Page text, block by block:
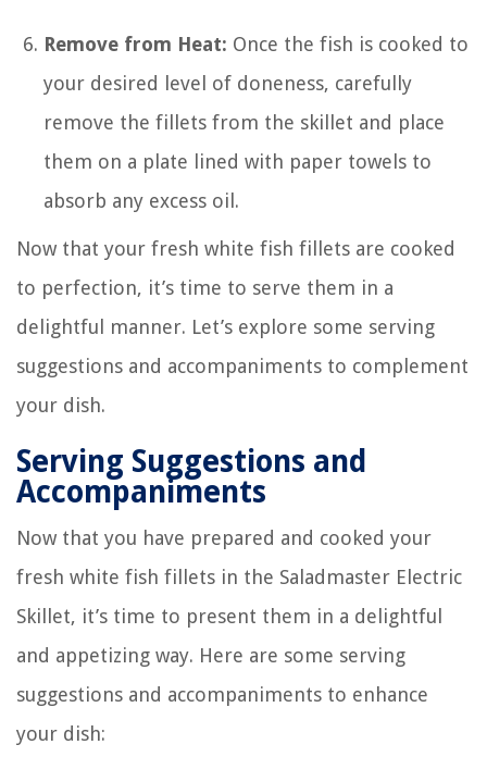
Remove from Heat: Once the fish is cooked to
your desired level of doneness, carefully
remove the fillets from the skillet and place
them on a plate lined with paper towels to
absorb any excess oil.
Now that your fresh white fish fillets are cooked
to perfection, it’s time to serve them in a
delightful manner. Let’s explore some serving
suggestions and accompaniments to complement
your dish.
Serving Suggestions and
Accompaniments
Now that you have prepared and cooked your
fresh white fish fillets in the Saladmaster Electric
Skillet, it’s time to present them in a delightful
and appetizing way. Here are some serving
suggestions and accompaniments to enhance
your dish: